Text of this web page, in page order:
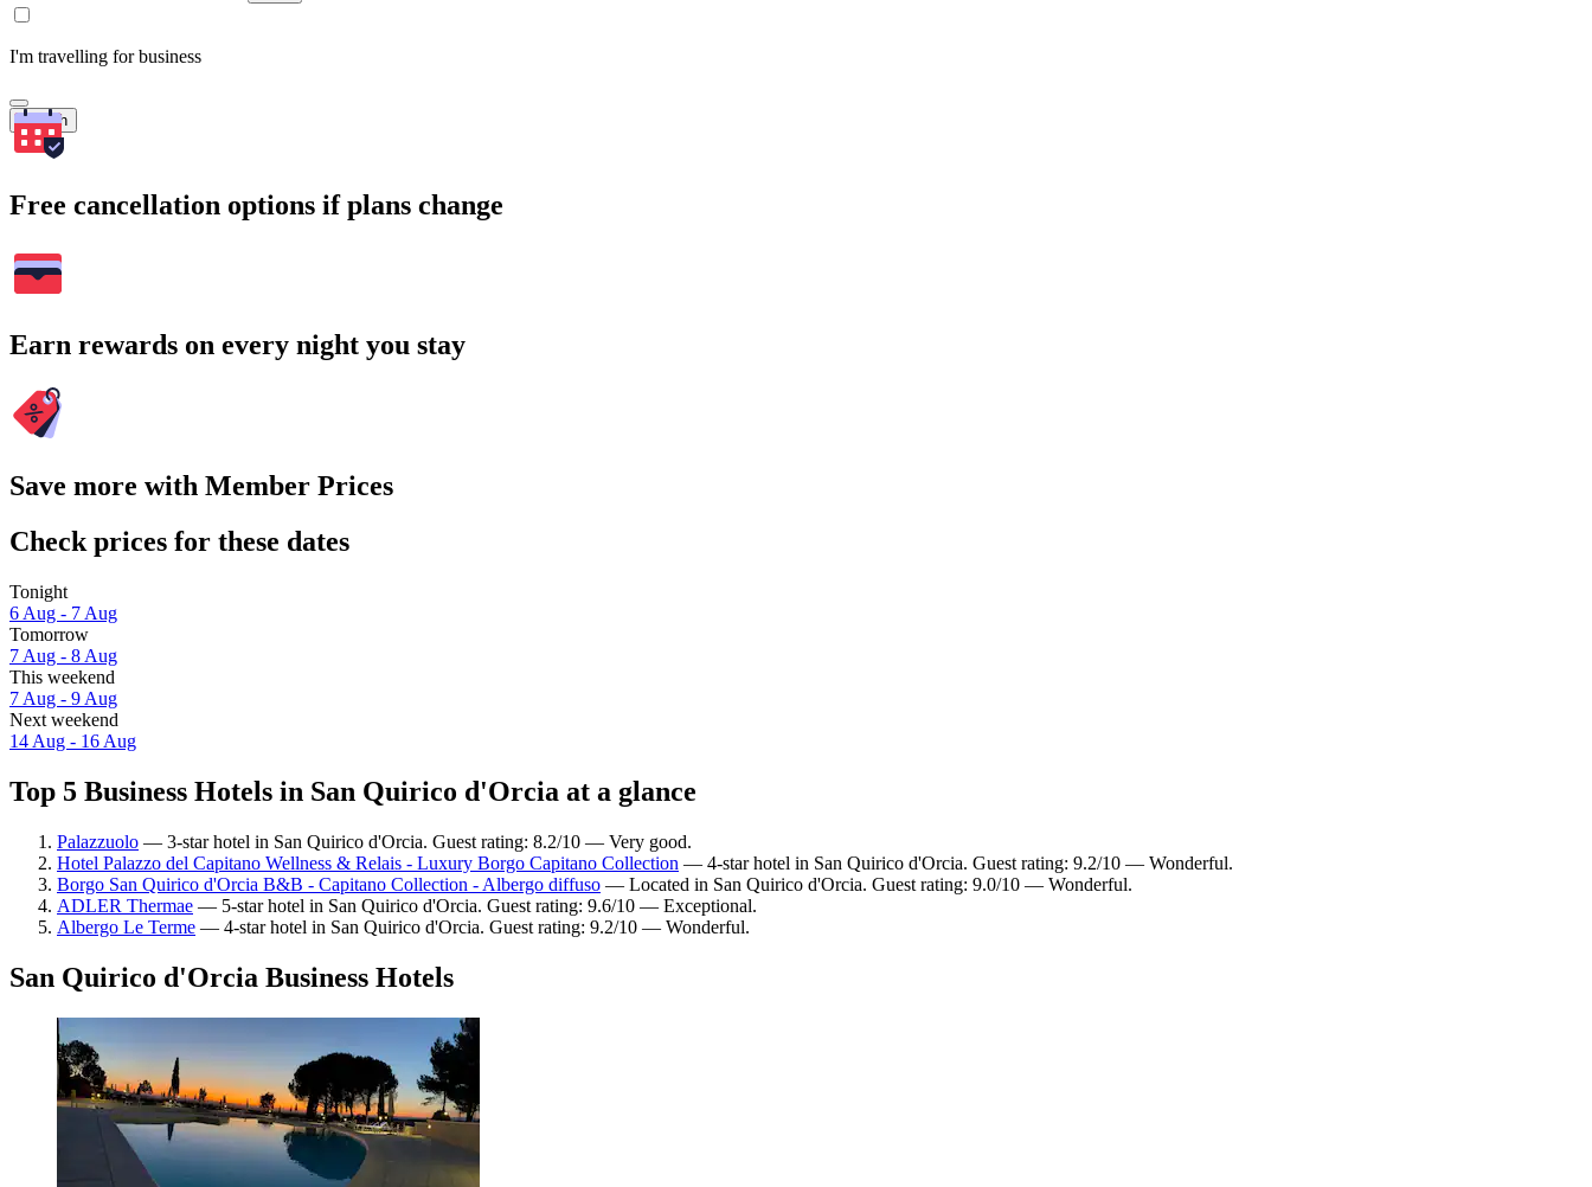
I'm travelling for business
Search
Free cancellation options if plans change
Earn rewards on every night you stay
Save more with Member Prices
Check prices for these dates
Tonight
6 Aug - 7 Aug
Tomorrow
7 Aug - 8 Aug
This weekend
7 Aug - 9 Aug
Next weekend
14 Aug - 16 Aug
Top 5 Business Hotels in San Quirico d'Orcia at a glance
Palazzuolo — 3-star hotel in San Quirico d'Orcia. Guest rating: 8.2/10 — Very good.
Hotel Palazzo del Capitano Wellness & Relais - Luxury Borgo Capitano Collection — 4-star hotel in San Quirico d'Orcia. Guest rating: 9.2/10 — Wonderful.
Borgo San Quirico d'Orcia B&B - Capitano Collection - Albergo diffuso — Located in San Quirico d'Orcia. Guest rating: 9.0/10 — Wonderful.
ADLER Thermae — 5-star hotel in San Quirico d'Orcia. Guest rating: 9.6/10 — Exceptional.
Albergo Le Terme — 4-star hotel in San Quirico d'Orcia. Guest rating: 9.2/10 — Wonderful.
San Quirico d'Orcia Business Hotels